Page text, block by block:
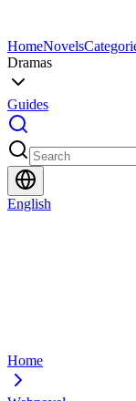
HomeNovels
Dramas
Guides
English
Home